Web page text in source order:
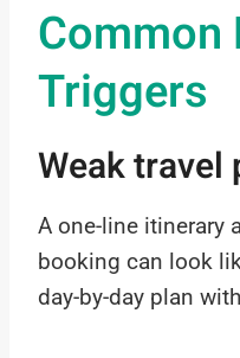
Common
Triggers
Weak travel
A one-line itinerary
booking can look
day-by-day plan